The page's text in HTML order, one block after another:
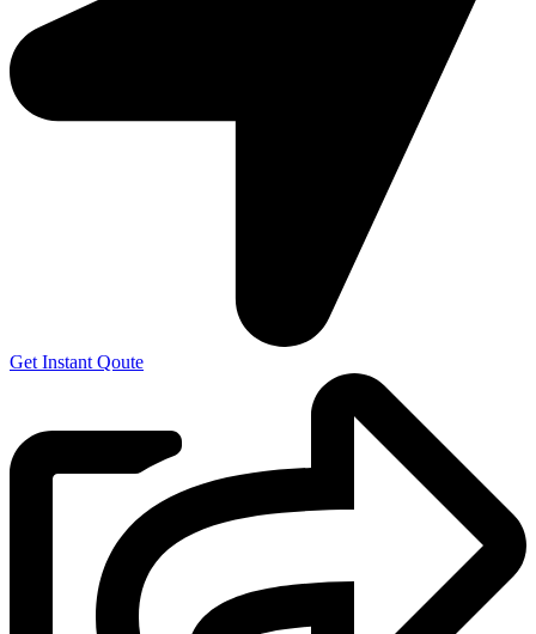
Get Instant Qoute